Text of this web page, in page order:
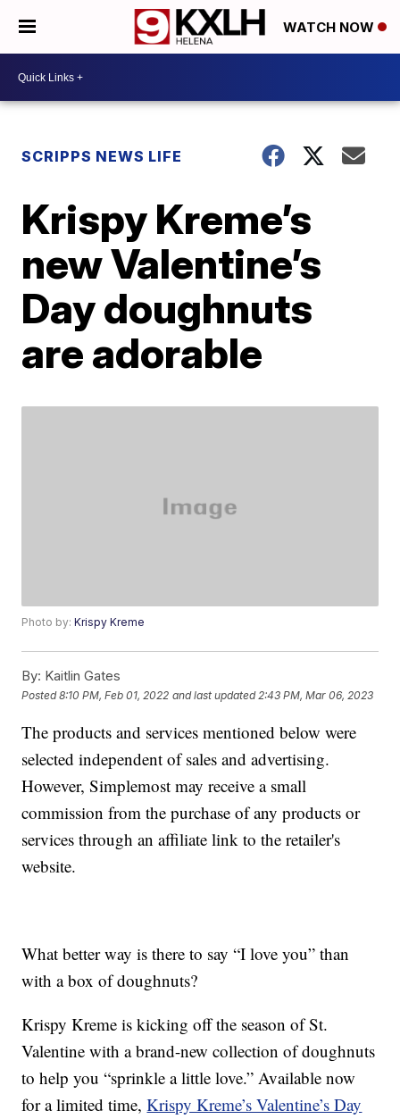
WATCH NOW
SCRIPPS NEWS LIFE
Krispy Kreme’s
new Valentine’s
Day doughnuts
are adorable
Photo by:Krispy Kreme
By: Kaitlin Gates
Posted8:10 PM, Feb 01, 2022 and last updated 2:43 PM, Mar 06, 2023
The products and services mentioned below were
selected independent of sales and advertising.
However, Simplemost may receive a small
commission from the purchase of any products or
services through an affiliate link to the retailer's
website.
What better way is there to say “I love you” than
with a box of doughnuts?
Krispy Kreme is kicking off the season of St.
Valentine with a brand-new collection of doughnuts
to help you “sprinkle a little love.” Available now
for a limited time,Krispy Kreme’s Valentine’s Day